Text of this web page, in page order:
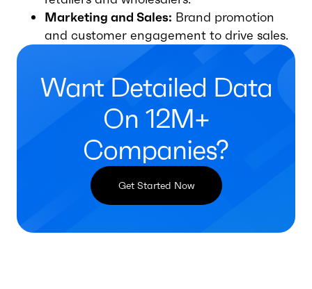
Marketing and Sales: Brand promotion
and customer engagement to drive sales.
Want Detailed Data
On 12M+
Companies?
Get Started Now